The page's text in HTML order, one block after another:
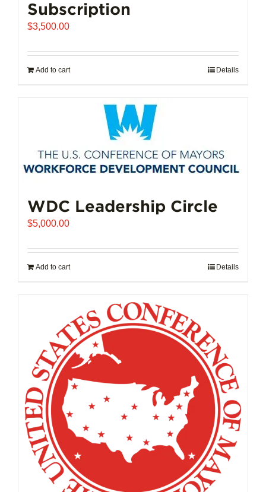
Subscription
$3,500.00
Add to cart Details
WDC Leadership Circle
$5,000.00
Add to cart Details